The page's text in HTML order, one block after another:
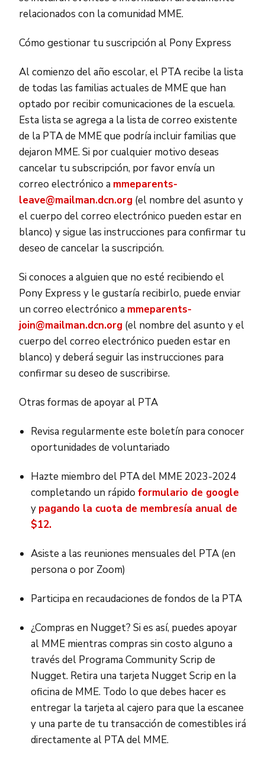
relacionados con la comunidad MME.
Cómo gestionar tu suscripción al Pony Express
Al comienzo del año escolar, el PTA recibe la lista
de todas las familias actuales de MME que han
optado por recibir comunicaciones de la escuela.
Esta lista se agrega a la lista de correo existente
de la PTA de MME que podría incluir familias que
dejaron MME. Si por cualquier motivo deseas
cancelar tu subscripción, por favor envía un
correo electrónico a mmeparents-
leave@mailman.dcn.org (el nombre del asunto y
el cuerpo del correo electrónico pueden estar en
blanco) y sigue las instrucciones para confirmar tu
deseo de cancelar la suscripción.
Si conoces a alguien que no esté recibiendo el
Pony Express y le gustaría recibirlo, puede enviar
un correo electrónico a mmeparents-
join@mailman.dcn.org (el nombre del asunto y el
cuerpo del correo electrónico pueden estar en
blanco) y deberá seguir las instrucciones para
confirmar su deseo de suscribirse.
Otras formas de apoyar al PTA
Revisa regularmente este boletín para conocer
oportunidades de voluntariado
Hazte miembro del PTA del MME 2023-2024
completando un rápido formulario de google
y pagando la cuota de membresía anual de
$12.
Asiste a las reuniones mensuales del PTA (en
persona o por Zoom)
Participa en recaudaciones de fondos de la PTA
¿Compras en Nugget? Si es así, puedes apoyar
al MME mientras compras sin costo alguno a
través del Programa Community Scrip de
Nugget. Retira una tarjeta Nugget Scrip en la
oficina de MME. Todo lo que debes hacer es
entregar la tarjeta al cajero para que la escanee
y una parte de tu transacción de comestibles irá
directamente al PTA del MME.